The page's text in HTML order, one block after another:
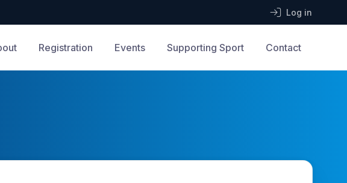
Log in
Registration Events Supporting Sport Contact